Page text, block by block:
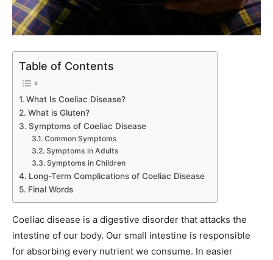
Table of Contents
What Is Coeliac Disease?
What is Gluten?
Symptoms of Coeliac Disease
Common Symptoms
Symptoms in Adults
Symptoms in Children
Long-Term Complications of Coeliac Disease
Final Words
Coeliac disease is a digestive disorder that attacks the
intestine of our body. Our small intestine is responsible
for absorbing every nutrient we consume. In easier